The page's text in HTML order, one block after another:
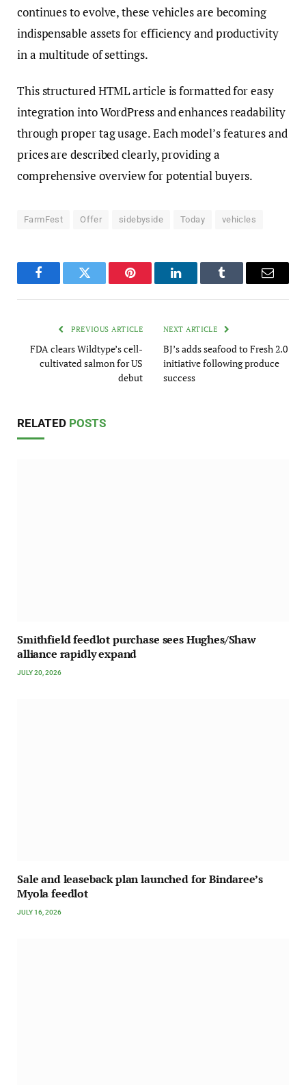
continues to evolve, these vehicles are becoming
indispensable assets for efficiency and productivity
in a multitude of settings.
This structured HTML article is formatted for easy
integration into WordPress and enhances readability
through proper tag usage. Each model’s features and
prices are described clearly, providing a
comprehensive overview for potential buyers.
FarmFest Offer sidebyside Today vehicles
FacebookTwitter Pinterest LinkedInTumblr Email
PREVIOUS ARTICLE
FDA clears Wildtype’s cell-
cultivated salmon for US
debut
NEXT ARTICLE
BJ’s adds seafood to Fresh 2.0
initiative following produce
success
RELATED POSTS
Smithfield feedlot purchase sees Hughes/Shaw
alliance rapidly expand
JULY 20, 2026
Sale and leaseback plan launched for Bindaree’s
Myola feedlot
JULY 16, 2026